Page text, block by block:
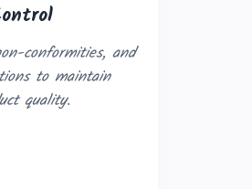
conformities, and
to maintain
quality.